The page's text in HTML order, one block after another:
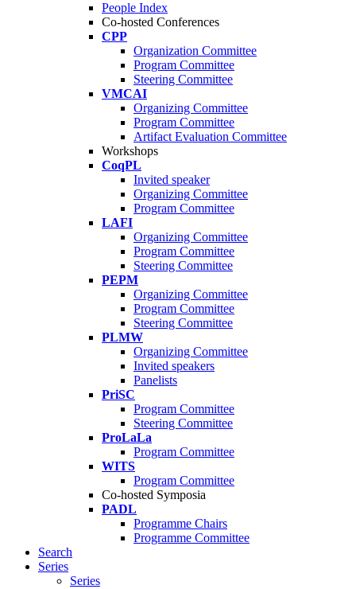
People Index
Co-hosted Conferences
CPP
Organization Committee
Program Committee
Steering Committee
VMCAI
Organizing Committee
Program Committee
Artifact Evaluation Committee
Workshops
CoqPL
Invited speaker
Organizing Committee
Program Committee
LAFI
Organizing Committee
Program Committee
Steering Committee
PEPM
Organizing Committee
Program Committee
Steering Committee
PLMW
Organizing Committee
Invited speakers
Panelists
PriSC
Program Committee
Steering Committee
ProLaLa
Program Committee
WITS
Program Committee
Co-hosted Symposia
PADL
Programme Chairs
Programme Committee
Search
Series
Series